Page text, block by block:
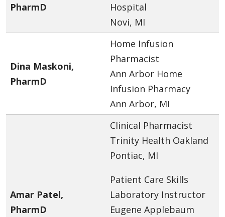
PharmD
Hospital
Novi, MI
Dina Maskoni,
PharmD
Home Infusion
Pharmacist
Ann Arbor Home
Infusion Pharmacy
Ann Arbor, MI
Amar Patel,
PharmD
Clinical Pharmacist
Trinity Health Oakland
Pontiac, MI
Patient Care Skills
Laboratory Instructor
Eugene Applebaum